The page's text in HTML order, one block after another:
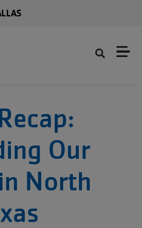
Our
North